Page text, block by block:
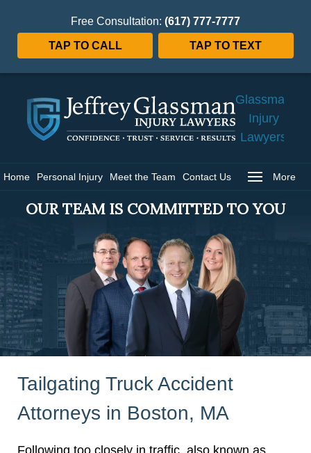
Free Consultation: (617) 777-7777
TAP TO CALL TAP TO TEXT
Glassman
Injury
Lawyers
Home Personal Injury Meet the Team Contact Us More
OUR TEAM IS COMMITTED TO YOU
Tailgating Truck Accident
Attorneys in Boston, MA
Following too closely in traffic, also known as